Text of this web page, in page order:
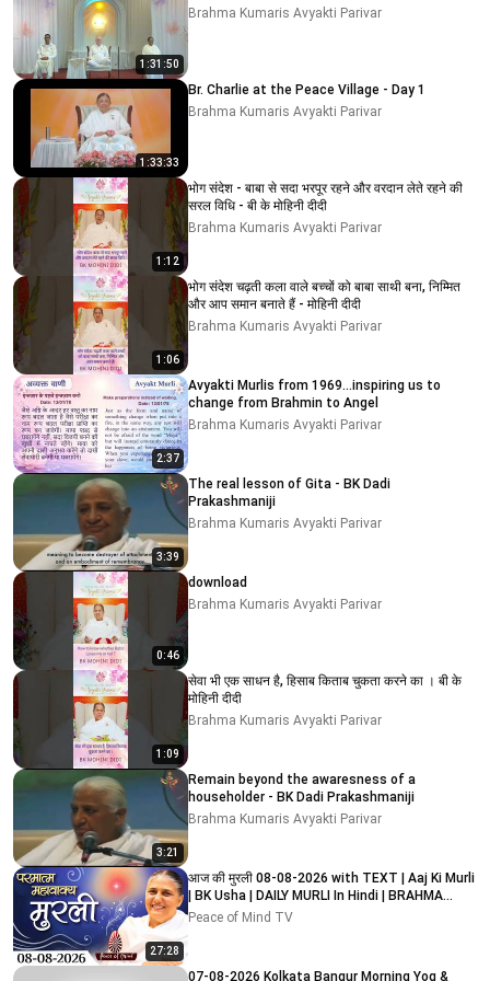
1:31:50
Brahma Kumaris Avyakti Parivar
1:33:33
Br. Charlie at the Peace Village - Day 1
Brahma Kumaris Avyakti Parivar
1:12
भोग संदेश - बाबा से सदा भरपूर रहने और वरदान लेते रहने की
सरल विधि - बी के मोहिनी दीदी
Brahma Kumaris Avyakti Parivar
1:06
भोग संदेश चढ़ती कला वाले बच्चों को बाबा साथी बना, निम्मित
और आप समान बनाते हैं - मोहिनी दीदी
Brahma Kumaris Avyakti Parivar
2:37
Avyakti Murlis from 1969...inspiring us to
change from Brahmin to Angel
Brahma Kumaris Avyakti Parivar
3:39
The real lesson of Gita - BK Dadi
Prakashmaniji
Brahma Kumaris Avyakti Parivar
0:46
download
Brahma Kumaris Avyakti Parivar
1:09
सेवा भी एक साधन है, हिसाब किताब चुकता करने का । बी के
मोहिनी दीदी
Brahma Kumaris Avyakti Parivar
3:21
Remain beyond the awaresness of a
householder - BK Dadi Prakashmaniji
Brahma Kumaris Avyakti Parivar
27:28
आज की मुरली 08-08-2026 with TEXT | Aaj Ki Murli
| BK Usha | DAILY MURLI In Hindi | BRAHMA
KUMARIS
Peace of Mind TV
07-08-2026 Kolkata Bangur Morning Yog &